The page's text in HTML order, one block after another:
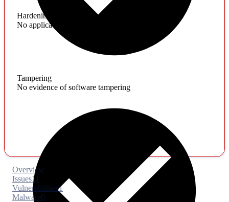
Hardening
No application hardening issues
Tampering
No evidence of software tampering
Overview
Issues11
Vulnerabilities1
Malware0